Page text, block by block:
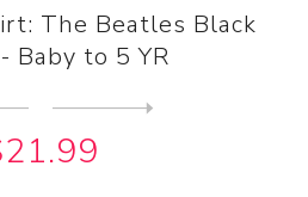
The Beatles Black
Baby to 5 YR